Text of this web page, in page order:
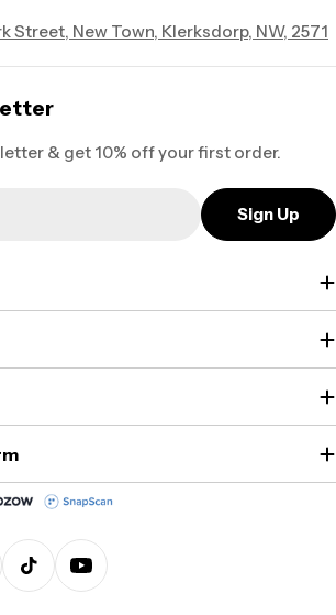
Street, New Town, Klerksdorp, NW, 2571
& get 10% off your first order.
Sign Up
TikTokYouTube